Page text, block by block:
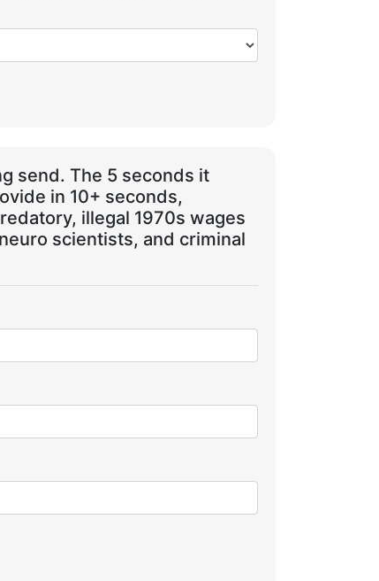
send. The 5 seconds it
in 10+ seconds,
illegal 1970s wages
scientists, and criminal